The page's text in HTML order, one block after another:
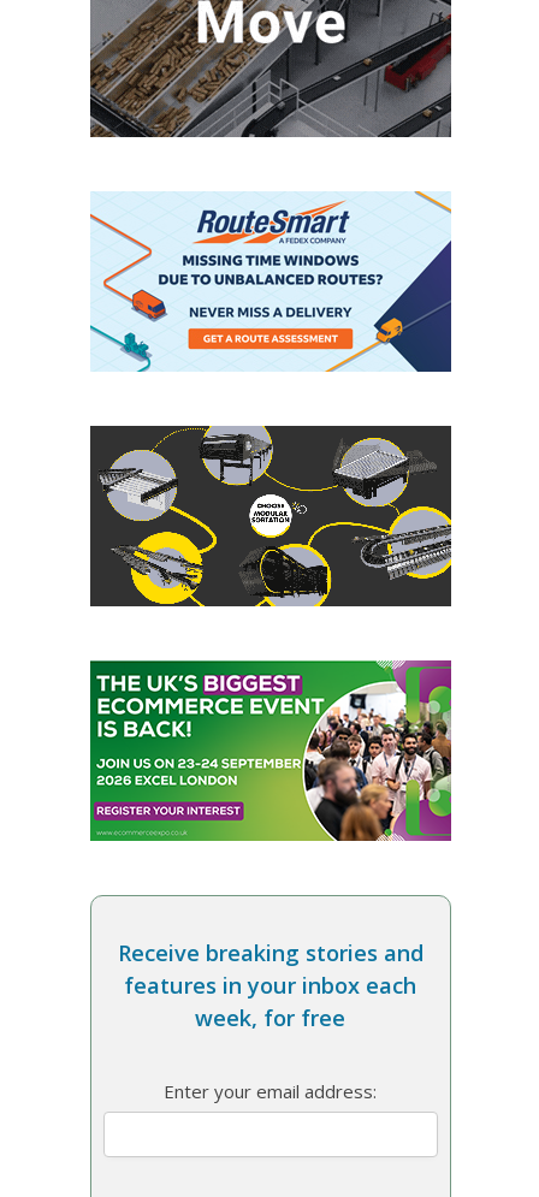
Receive breaking stories and
features in your inbox each
week, for free
Enter your email address: